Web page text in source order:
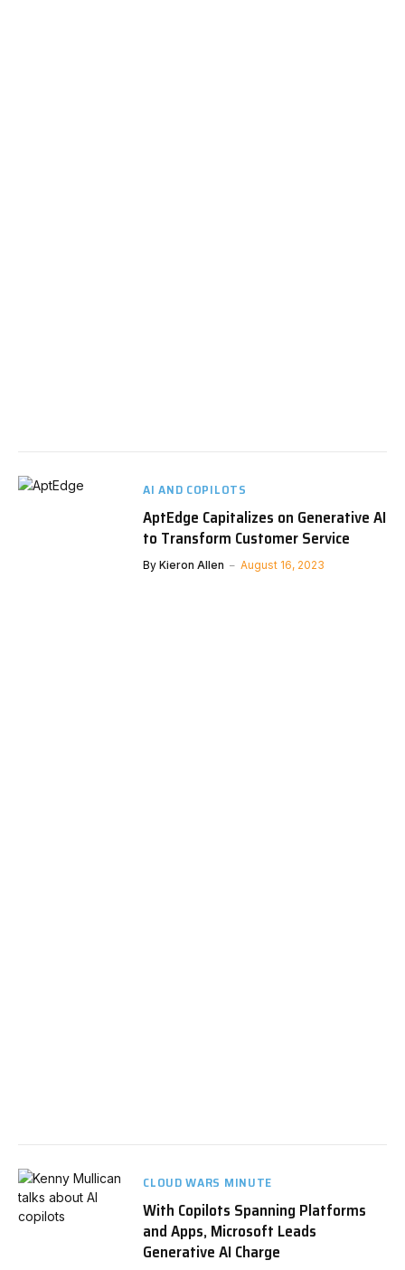
AI AND COPILOTS
AptEdge Capitalizes on Generative AI
to Transform Customer Service
By Kieron Allen August 16, 2023
CLOUD WARS MINUTE
With Copilots Spanning Platforms
and Apps, Microsoft Leads
Generative AI Charge